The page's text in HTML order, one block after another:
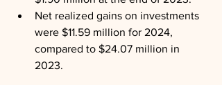
Net realized gains on investments
were $11.59 million for 2024,
compared to $24.07 million in
2023.